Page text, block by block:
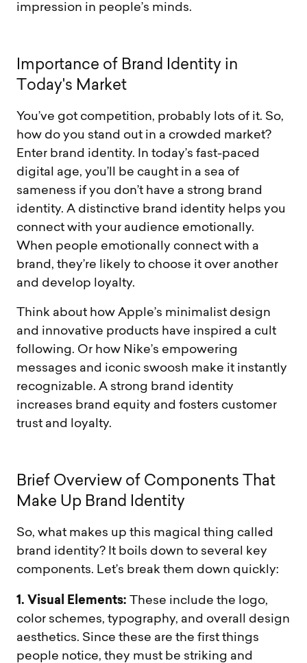
impression in people’s minds.
mportance of Brand dentity in
oday's M arket
You’ve got competition, probably lots of it. So,
how do you stand out in a crowded market?
Enter brand identity. In today’s fast-paced
digital age, you’ll be caught in a sea of
sameness if you don’t have a strong brand
identity. A distinctive brand identity helps you
connect with your audience emotionally.
When people emotionally connect with a
brand, they’re likely to choose it over another
and develop loyalty.
Think about how Apple’s minimalist design
and innovative products have inspired a cult
following. Or how Nike’s empowering
messages and iconic swoosh make it instantly
recognizable. A strong brand identity
increases brand equity and fosters customer
trust and loyalty.
Brief Overview of Components hat
M a ke Up Brand dentity
So, what makes up this magical thing called
brand identity? It boils down to several key
components. Let’s break them down quickly:
1. Visual Elements: These include the logo,
color schemes, typography, and overall design
aesthetics. Since these are the first things
people notice, they must be striking and